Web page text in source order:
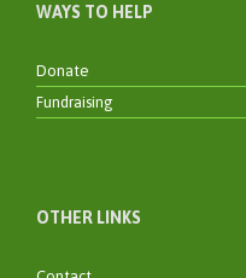
WAYS TO HELP
Donate
Fundraising
OTHER LINKS